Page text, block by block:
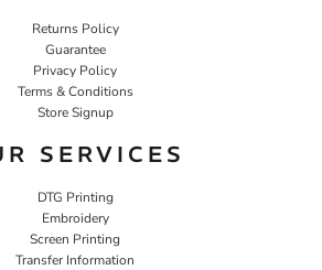
Returns Policy
Guarantee
Privacy Policy
Terms & Conditions
Store Signup
SERVICES
DTG Printing
Embroidery
Screen Printing
Transfer Information